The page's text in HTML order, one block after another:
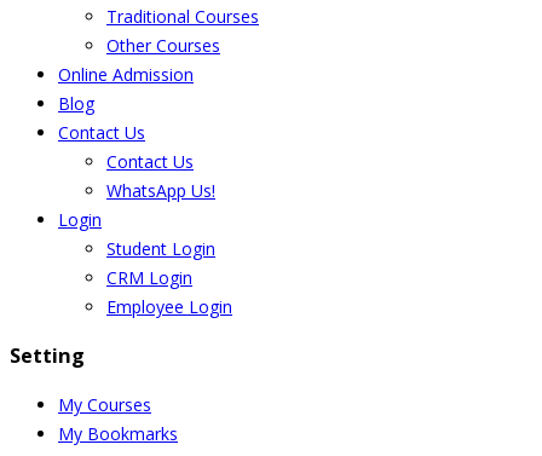
Traditional Courses
Other Courses
Online Admission
Blog
Contact Us
Contact Us
WhatsApp Us!
Login
Student Login
CRM Login
Employee Login
Setting
My Courses
My Bookmarks